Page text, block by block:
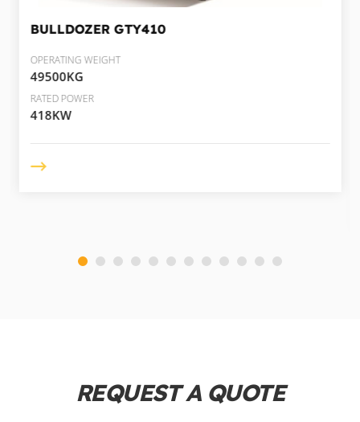
BULLDOZER GTY410
OPERATING WEIGHT
49500KG
RATED POWER
418KW
REQUEST A QUOTE